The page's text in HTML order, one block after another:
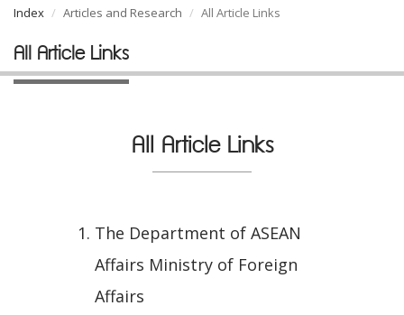
Index Articles and Research All Article Links
All Article Links
All Article Links
The Department of ASEAN
Affairs Ministry of Foreign
Affairs